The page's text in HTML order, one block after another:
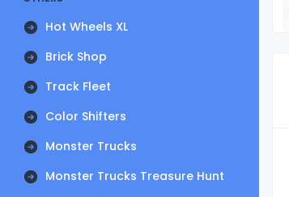
Hot Wheels XL
Brick Shop
Track Fleet
Color Shifters
Monster Trucks
Monster Trucks Treasure Hunt